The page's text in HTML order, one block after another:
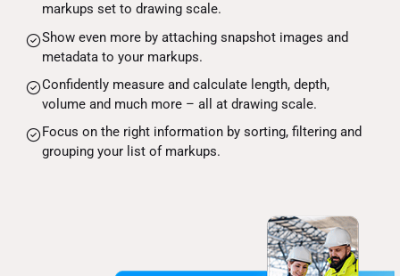
markups set to drawing scale.
Show even more by attaching snapshot images and
metadata to your markups.
Confidently measure and calculate length, depth,
volume and much more – all at drawing scale.
Focus on the right information by sorting, filtering and
grouping your list of markups.